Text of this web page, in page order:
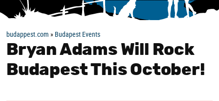
budappest.com » Budapest Events
Bryan Adams Will Rock
Budapest This October!